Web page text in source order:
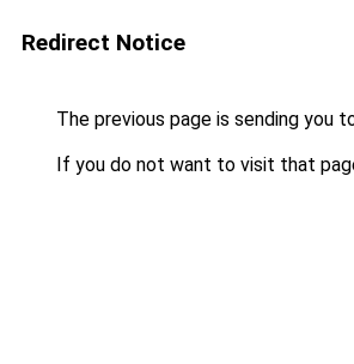
Redirect Notice
The previous page is sending you
If you do not want to visit that